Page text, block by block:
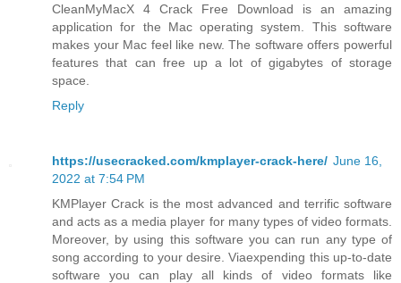
CleanMyMacX 4 Crack Free Download is an amazing
application for the Mac operating system. This software
makes your Mac feel like new. The software offers powerful
features that can free up a lot of gigabytes of storage
space.
Reply
https://usecracked.com/kmplayer-crack-here/ June 16,
2022 at 7:54 PM
KMPlayer Crack is the most advanced and terrific software
and acts as a media player for many types of video formats.
Moreover, by using this software you can run any type of
song according to your desire. Viaexpending this up-to-date
software you can play all kinds of video formats like